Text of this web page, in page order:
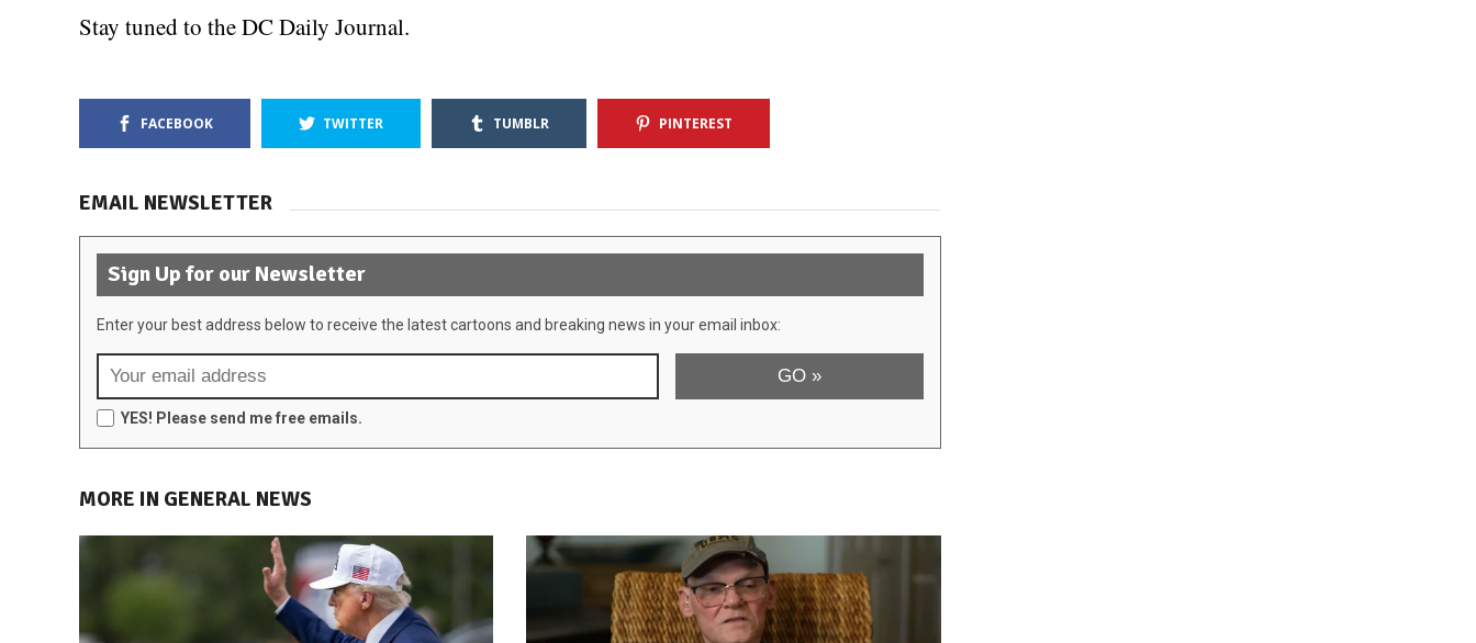
Stay tuned to the DC Daily Journal.
FACEBOOK TWITTER TUMBLR PINTEREST
EMAIL NEWSLETTER
Sign Up for our Newsletter
Enter your best address below to receive the latest cartoons and breaking news in your email inbox:
YES! Please send me free emails.
MORE IN GENERAL NEWS